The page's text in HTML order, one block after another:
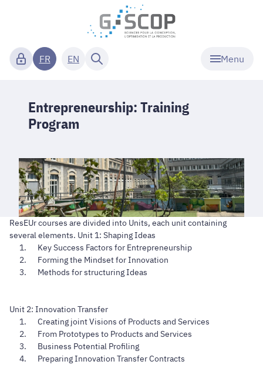
Menu
FR EN
Entrepreneurship: Training
Program
ResEUr courses are divided into Units, each unit containing
several elements. Unit 1: Shaping Ideas
Key Success Factors for Entrepreneurship
Forming the Mindset for Innovation
Methods for structuring Ideas
Unit 2: Innovation Transfer
Creating joint Visions of Products and Services
From Prototypes to Products and Services
Business Potential Profiling
Preparing Innovation Transfer Contracts